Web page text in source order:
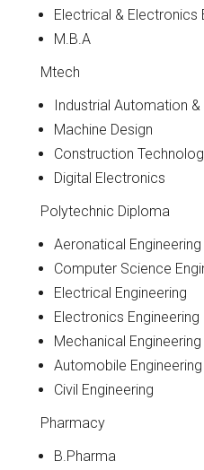
Electrical & Electronics
M.B.A
Mtech
Industrial Automation
Machine Design
Construction
Digital Electronics
Polytechnic Diploma
Aeronatical Engineering
Computer Science
Electrical Engineering
Electronics Engineering
Mechanical Engineering
Automobile Engineering
Civil Engineering
Pharmacy
B.Pharma